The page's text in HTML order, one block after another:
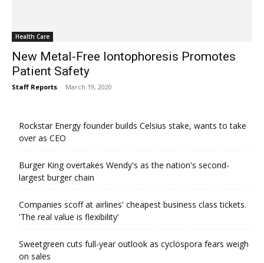
Health Care
New Metal-Free Iontophoresis Promotes
Patient Safety
Staff Reports - March 19, 2020
Rockstar Energy founder builds Celsius stake, wants to take
over as CEO
Burger King overtakes Wendy's as the nation's second-
largest burger chain
Companies scoff at airlines' cheapest business class tickets.
'The real value is flexibility'
Sweetgreen cuts full-year outlook as cyclospora fears weigh
on sales